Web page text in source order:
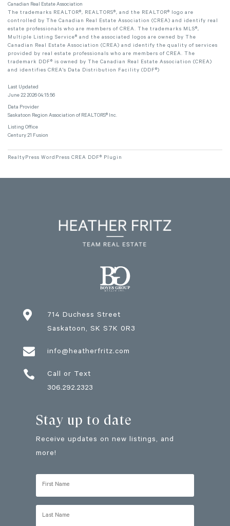
Canadian Real Estate Association
The trademarks REALTOR®, REALTORS®, and the REALTOR® logo are
controlled by The Canadian Real Estate Association (CREA) and identify real
estate professionals who are members of CREA. The trademarks MLS®,
Multiple Listing Service® and the associated logos are owned by The
Canadian Real Estate Association (CREA) and identify the quality of services
provided by real estate professionals who are members of CREA. The
trademark DDF® is owned by The Canadian Real Estate Association (CREA)
and identifies CREA's Data Distribution Facility (DDF®)
Last Updated
June 22 2026 04:15:56
Data Provider
Saskatoon Region Association of REALTORS® Inc.
Listing Office
Century 21 Fusion
RealtyPress WordPress CREA DDF® Plugin

714 Duchess Street
Saskatoon, SK S7K 0R3
 info@heatherfritz.com

Call or Text
306.292.2323
Stay up to date
Receive updates on new listings, and
more!